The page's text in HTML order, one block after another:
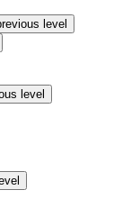
level
level